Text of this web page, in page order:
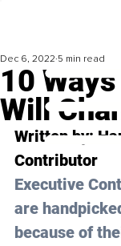
10
Will
Dec 6, 2022 5 min read
Written by:
Contributor
Executive
are
because of